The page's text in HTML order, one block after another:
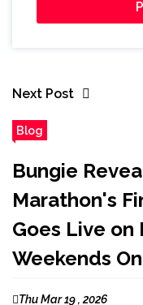
Next Post
Blog
Bungie
Marathon's
Goes Live on
Weekends
Thu Mar 19 , 2026